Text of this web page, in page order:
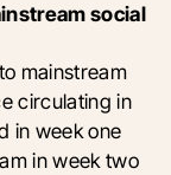
social
mainstream
circulating in
in week one
in week two